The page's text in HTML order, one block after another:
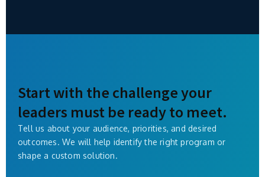
Start with the challenge your
leaders must be ready to meet.
Tell us about your audience, priorities, and desired
outcomes. We will help identify the right program or
shape a custom solution.